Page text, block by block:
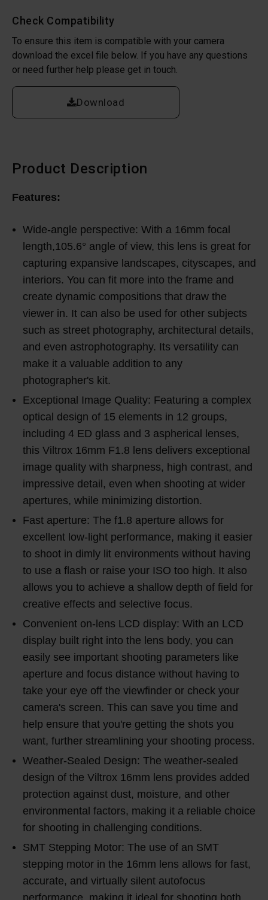
Check Compatibility
To ensure this item is compatible with your camera
download the excel file below. If you have any questions
or need further help please get in touch.
Download
Product Description
Features:
Wide-angle perspective: With a 16mm focal
length,105.6° angle of view, this lens is great for
capturing expansive landscapes, cityscapes, and
interiors. You can fit more into the frame and
create dynamic compositions that draw the
viewer in. It can also be used for other subjects
such as street photography, architectural details,
and even astrophotography. Its versatility can
make it a valuable addition to any
photographer's kit.
Exceptional Image Quality: Featuring a complex
optical design of 15 elements in 12 groups,
including 4 ED glass and 3 aspherical lenses,
this Viltrox 16mm F1.8 lens delivers exceptional
image quality with sharpness, high contrast, and
impressive detail, even when shooting at wider
apertures, while minimizing distortion.
Fast aperture: The f1.8 aperture allows for
excellent low-light performance, making it easier
to shoot in dimly lit environments without having
to use a flash or raise your ISO too high. It also
allows you to achieve a shallow depth of field for
creative effects and selective focus.
Convenient on-lens LCD display: With an LCD
display built right into the lens body, you can
easily see important shooting parameters like
aperture and focus distance without having to
take your eye off the viewfinder or check your
camera's screen. This can save you time and
help ensure that you're getting the shots you
want, further streamlining your shooting process.
Weather-Sealed Design: The weather-sealed
design of the Viltrox 16mm lens provides added
protection against dust, moisture, and other
environmental factors, making it a reliable choice
for shooting in challenging conditions.
SMT Stepping Motor: The use of an SMT
stepping motor in the 16mm lens allows for fast,
accurate, and virtually silent autofocus
performance, making it ideal for shooting both